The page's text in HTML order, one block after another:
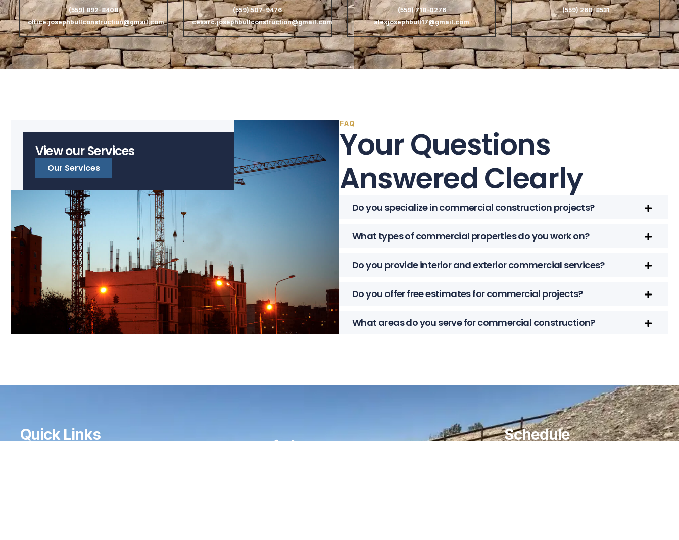
(559) 892-8408
office.josephbullconstruction@gmail.com
(559) 507-9476
cesarc.josephbullconstruction@gmail.com
(559) 718-0276
alexjosephbull17@gmail.com
(559) 260-8531
View our Services
Our Services
FAQ
Your Questions
Answered Clearly
Do you specialize in commercial construction projects?
What types of commercial properties do you work on?
Do you provide interior and exterior commercial services?
Do you offer free estimates for commercial projects?
What areas do you serve for commercial construction?
Quick Links Schedule